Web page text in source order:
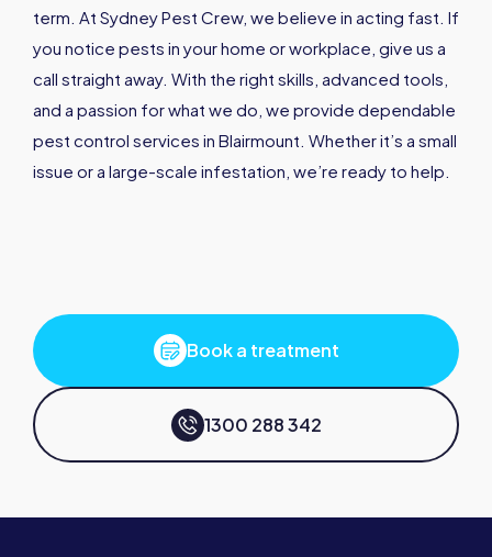
term. At Sydney Pest Crew, we believe in acting fast. If
you notice pests in your home or workplace, give us a
call straight away. With the right skills, advanced tools,
and a passion for what we do, we provide dependable
pest control services in Blairmount. Whether it’s a small
issue or a large-scale infestation, we’re ready to help.
Book a treatment
1300 288 342